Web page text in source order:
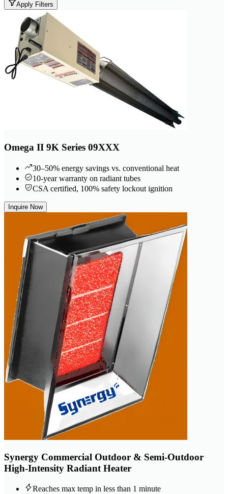
Apply Filters
Omega II 9K Series 09XXX
30–50% energy savings vs. conventional heat
10-year warranty on radiant tubes
CSA certified, 100% safety lockout ignition
Inquire Now
Synergy Commercial Outdoor & Semi-Outdoor
High-Intensity Radiant Heater
Reaches max temp in less than 1 minute